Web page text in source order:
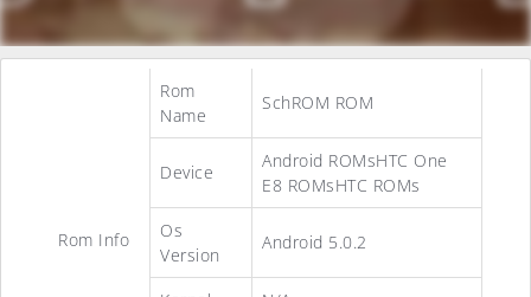
Rom Info
Rom
Name
SchROM ROM
Device
Android ROMsHTC One
E8 ROMsHTC ROMs
Os
Version
Android 5.0.2